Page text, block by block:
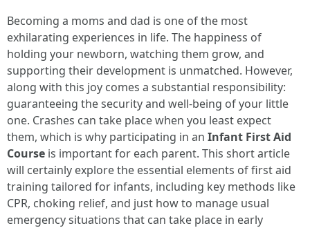
Becoming a moms and dad is one of the most
exhilarating experiences in life. The happiness of
holding your newborn, watching them grow, and
supporting their development is unmatched. However,
along with this joy comes a substantial responsibility:
guaranteeing the security and well-being of your little
one. Crashes can take place when you least expect
them, which is why participating in an Infant First Aid
Course is important for each parent. This short article
will certainly explore the essential elements of first aid
training tailored for infants, including key methods like
CPR, choking relief, and just how to manage usual
emergency situations that can take place in early